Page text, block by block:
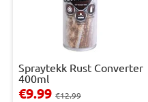
Spraytekk Rust Converter
400ml
€9.99 €12.99